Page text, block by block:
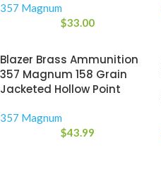
357 Magnum
$33.00
Blazer Brass Ammunition
357 Magnum 158 Grain
Jacketed Hollow Point
357 Magnum
$43.99